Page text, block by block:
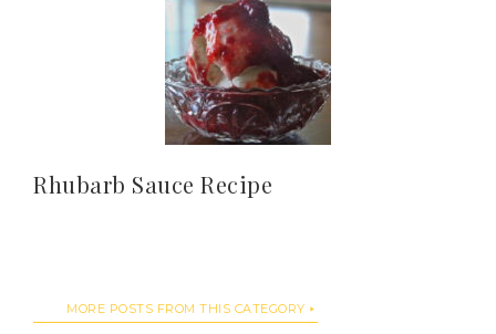
Rhubarb Sauce Recipe
MORE POSTS FROM THIS CATEGORY